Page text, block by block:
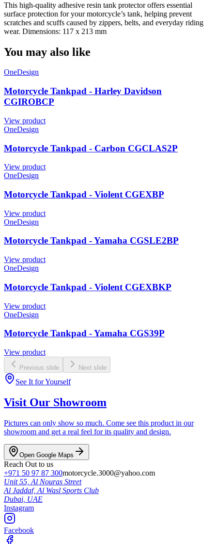
This high-quality adhesive resin tank protector offers essential
surface protection for your motorcycle’s tank, helping prevent
scratches and scuffs caused by zippers, belts, and everyday riding
wear. Dimensions: 117 x 213 mm
You may also like
OneDesign
Motorcycle Tankpad - Harley Davidson
CGIROBCP
View product
OneDesign
Motorcycle Tankpad - Carbon CGCLAS2P
View product
OneDesign
Motorcycle Tankpad - Violent CGEXBP
View product
OneDesign
Motorcycle Tankpad - Yamaha CGSLE2BP
View product
OneDesign
Motorcycle Tankpad - Violent CGEXBKP
View product
OneDesign
Motorcycle Tankpad - Yamaha CGS39P
View product
Previous slide Next slide
See It for Yourself
Visit Our Showroom
Pictures can only show so much. Come see this product in our
showroom and get a real feel for its quality and design.
Open Google Maps
Reach Out to us
+971 50 97 87 300motorcycle.3000@yahoo.com
Unit 55, Al Nouras Street
Al Jaddaf, Al Wasl Sports Club
Dubai, UAE
Instagram
Facebook